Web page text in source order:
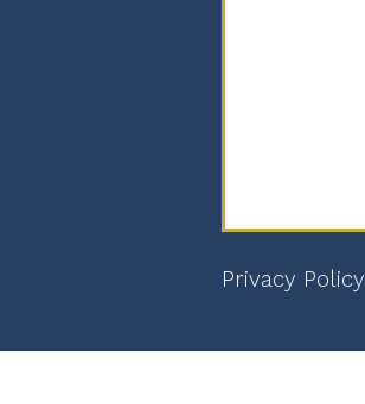
Privacy Policy